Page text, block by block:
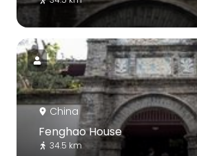
China
Fenghao House
34.5 km